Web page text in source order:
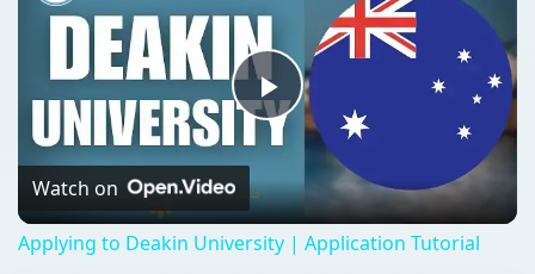
Play
Video
Watch on
Applying to Deakin University | Application Tutorial